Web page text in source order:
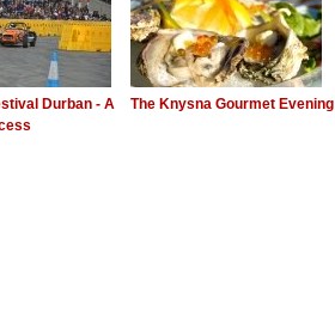
Durban - A
The Knysna Gourmet Evening